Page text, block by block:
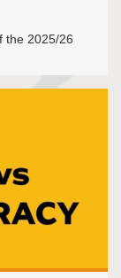
the 2025/26